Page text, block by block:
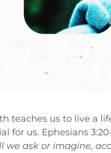
teaches us to live a
for us. Ephesians
we ask or imagine,